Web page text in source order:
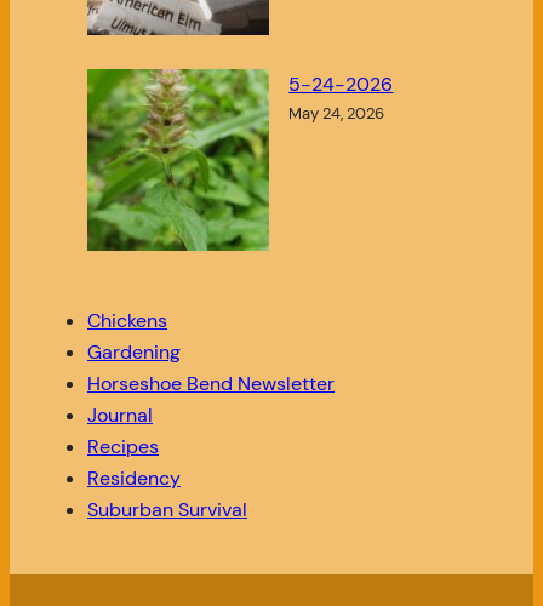
5-24-2026
May 24, 2026
Chickens
Gardening
Horseshoe Bend Newsletter
Journal
Recipes
Residency
Suburban Survival